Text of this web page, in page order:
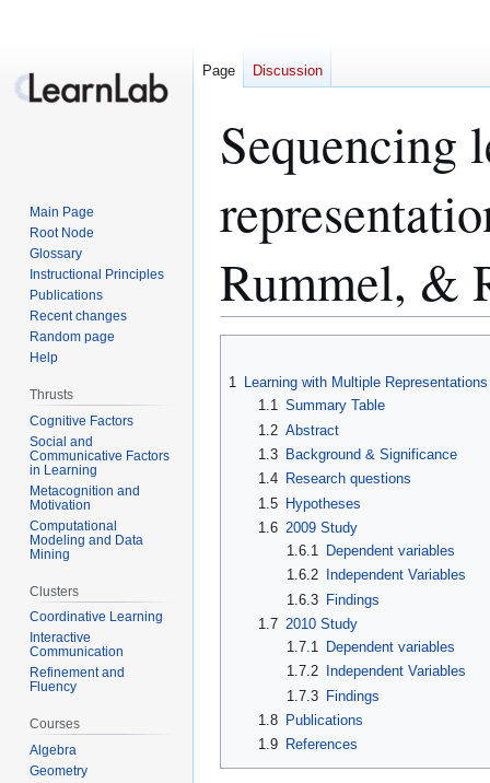
Sequencing
Rummel, &
1 Learning with Multiple
1.1 Summary Table
1.2 Abstract
1.3
Background & Significance
1.4
Research questions
1.5
Hypotheses
1.6 2009 Study
1.6.1 Dependent variables
1.6.2
Independent Variables
1.6.3 Findings
1.7 2010 Study
1.7.1 Dependent variables
1.7.2
Independent Variables
1.7.3 Findings
1.8
Publications
1.9
References
Page Discussion
Main Page
Root Node
Glossary
Instructional Principles
Publications
Recent changes
Random page
Help
Thrusts
Cognitive Factors
Social and
Communicative Factors
in Learning
Metacognition and
Motivation
Computational
Modeling and Data
Mining
Clusters
Coordinative Learning
Interactive
Communication
Refinement and
Fluency
Courses
Algebra
Geometry